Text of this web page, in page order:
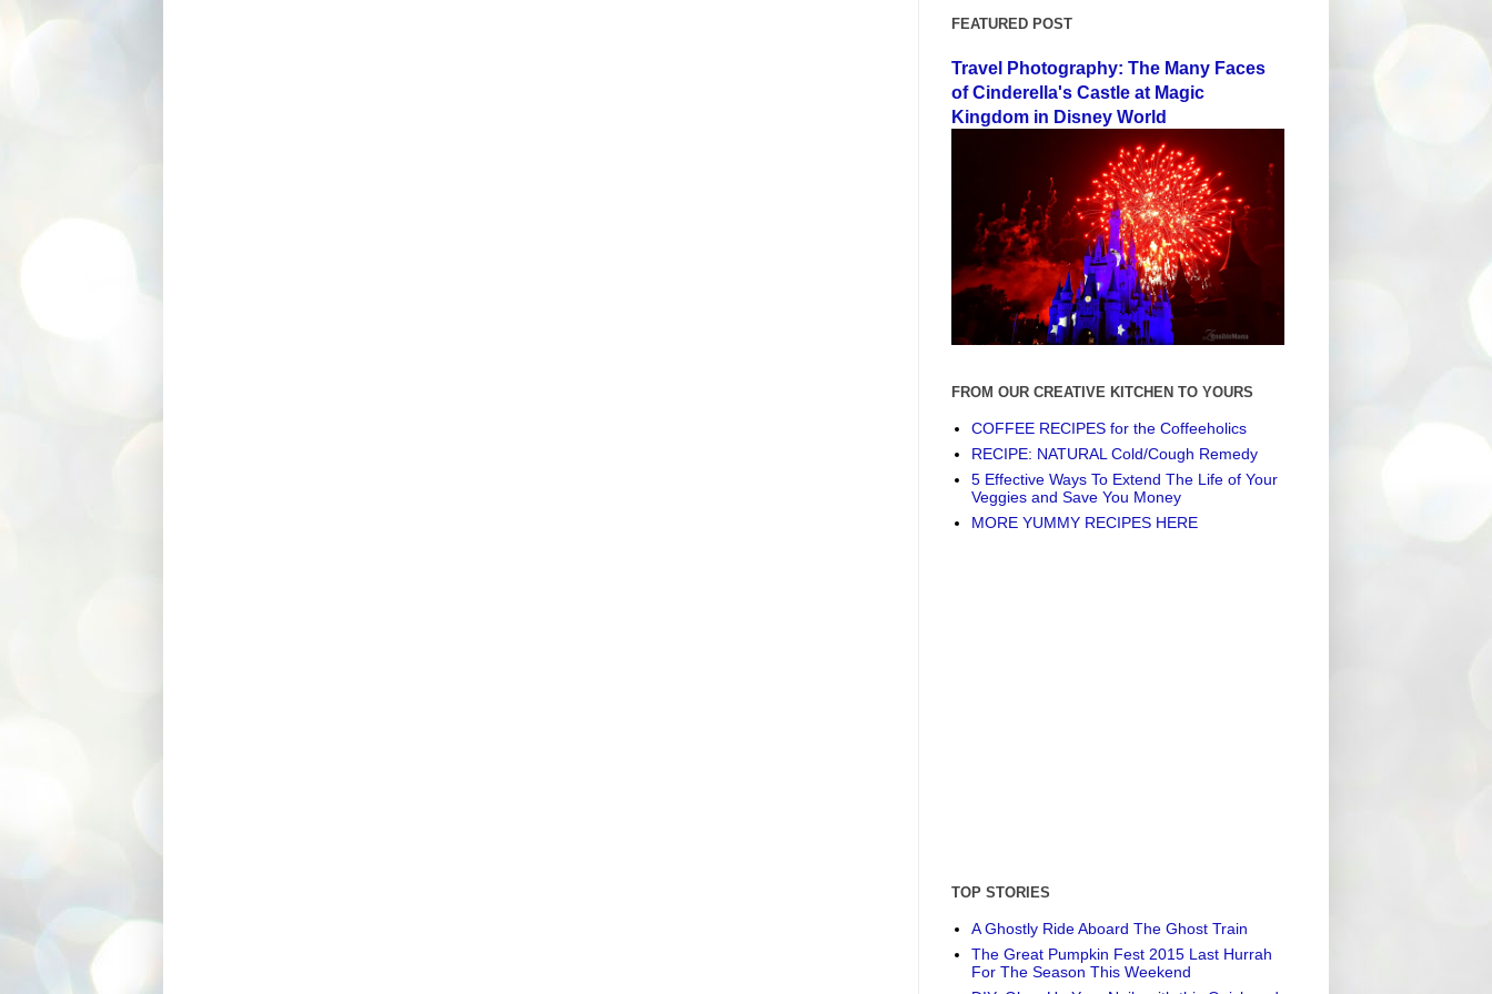
FEATURED POST
Travel Photography: The Many Faces
of Cinderella's Castle at Magic
Kingdom in Disney World
FROM OUR CREATIVE KITCHEN TO YOURS
COFFEE RECIPES for the Coffeeholics
RECIPE: NATURAL Cold/Cough Remedy
5 Effective Ways To Extend The Life of Your
Veggies and Save You Money
MORE YUMMY RECIPES HERE
TOP STORIES
A Ghostly Ride Aboard The Ghost Train
The Great Pumpkin Fest 2015 Last Hurrah
For The Season This Weekend